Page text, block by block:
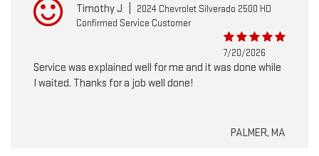
Timothy J
2024 Chevrolet Silverado 2500 HD
Confirmed Service Customer
7/20/2026
Service was explained well for me and it was done while
I waited. Thanks for a job well done!
PALMER, MA